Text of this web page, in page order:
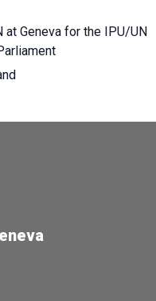
at Geneva for the IPU/UN